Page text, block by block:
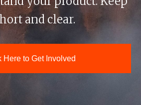
and clear.
Here to Get Involved